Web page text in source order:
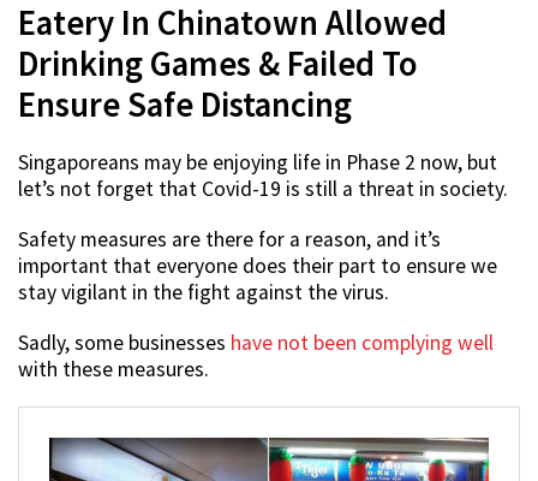
Eatery In Chinatown Allowed
Drinking Games & Failed To
Ensure Safe Distancing
Singaporeans may be enjoying life in Phase 2 now, but
let’s not forget that Covid-19 is still a threat in society.
Safety measures are there for a reason, and it’s
important that everyone does their part to ensure we
stay vigilant in the fight against the virus.
Sadly, some businesses have not been complying well
with these measures.